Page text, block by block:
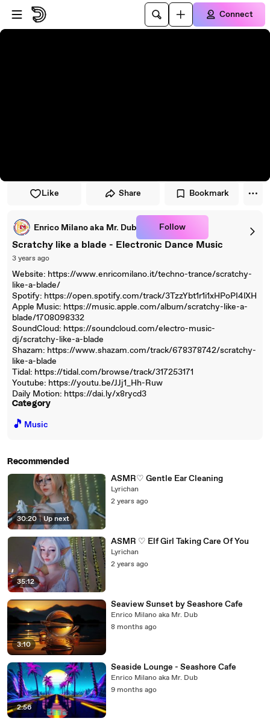
Skip to player
Skip to main content
Connect
Like Share Bookmark
Enrico Milano aka Mr. Dub Follow
Scratchy like a blade - Electronic Dance Music
3 years ago
Website: https://www.enricomilano.it/techno-trance/scratchy-
like-a-blade/
Spotify: https://open.spotify.com/track/3TzzYbt1r1i1xHPoPI4lXH
Apple Music: https://music.apple.com/album/scratchy-like-a-
blade/1708098332
SoundCloud: https://soundcloud.com/electro-music-
dj/scratchy-like-a-blade
Shazam: https://www.shazam.com/track/678378742/scratchy-
like-a-blade
Tidal: https://tidal.com/browse/track/317253171
Youtube: https://youtu.be/JJj1_Hh-Ruw
Daily Motion: https://dai.ly/x8rycd3
Category
🎵 Music
Recommended
30:20 | Up next
ASMR♡ Gentle Ear Cleaning
Lyrichan
2 years ago
35:12
ASMR ♡ Elf Girl Taking Care Of You
Lyrichan
2 years ago
3:10
Seaview Sunset by Seashore Cafe
Enrico Milano aka Mr. Dub
8 months ago
2:56
Seaside Lounge - Seashore Cafe
Enrico Milano aka Mr. Dub
9 months ago